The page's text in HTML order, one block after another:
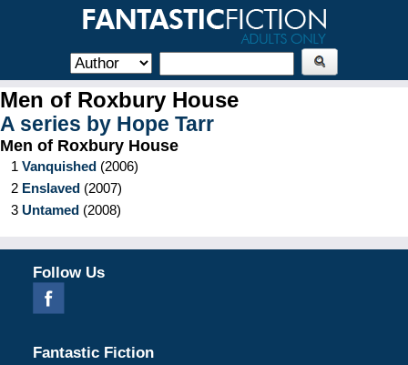
Men of Roxbury House
A series by Hope Tarr
Men of Roxbury House
1 Vanquished (2006)
2 Enslaved (2007)
3 Untamed (2008)